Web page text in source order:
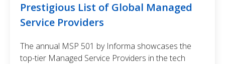
Prestigious List of Global Managed
Service Providers
The annual MSP 501 by Informa showcases the
top-tier Managed Service Providers in the tech